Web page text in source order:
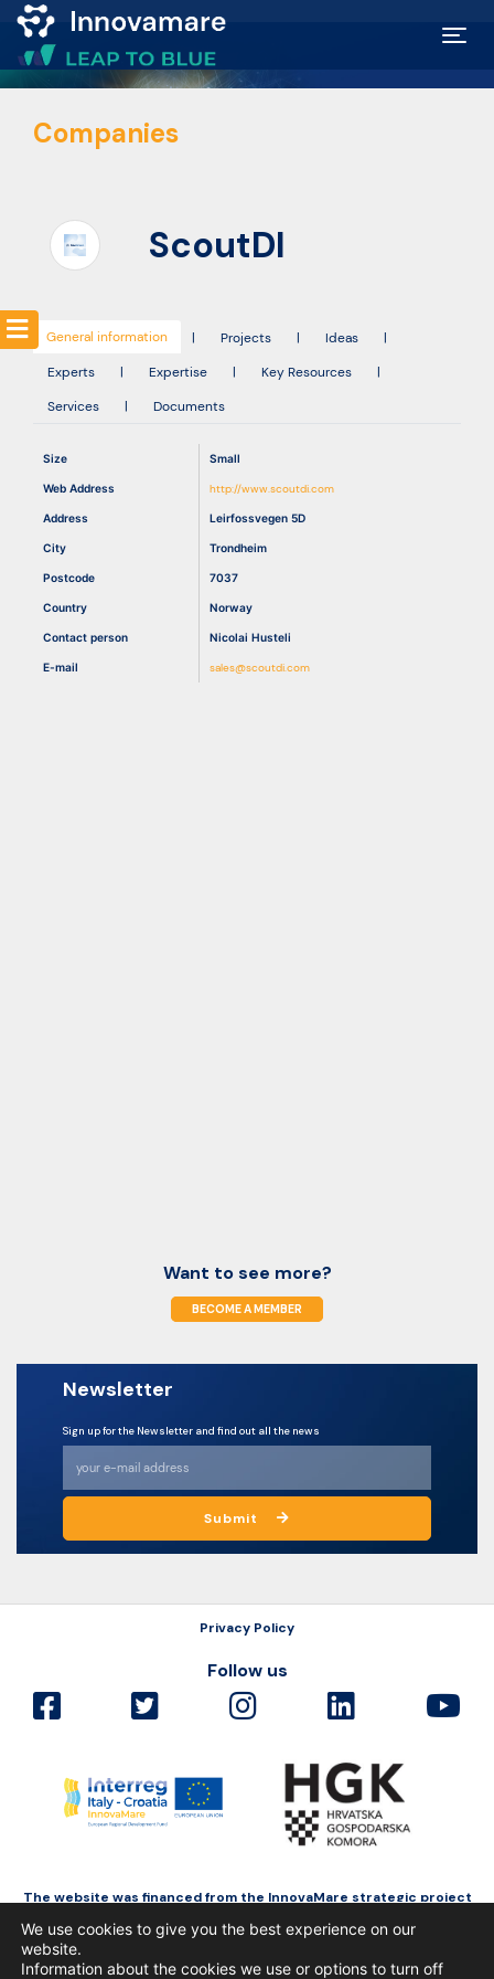
Map of
Excellence
Funding
opportunities
Community
Submit
idea
Resources
Companies
ScoutDI
General information | Projects | Ideas
|
Experts
| Expertise | Key Resources
|
Services
| Documents
Size Small
Web Address http://www.scoutdi.com
Address Leirfossvegen 5D
City Trondheim
Postcode 7037
Country Norway
Contact person Nicolai Husteli
E-mail sales@scoutdi.com
Want to see more?
BECOME A MEMBER
Newsletter
Sign up for the Newsletter and find out all the news
Submit
Privacy Policy
Follow us
The website was financed from the InnovaMare strategic project
Development Fund.
We use cookies to give you the best experience on our
website.
Information about the cookies we use or options to turn off